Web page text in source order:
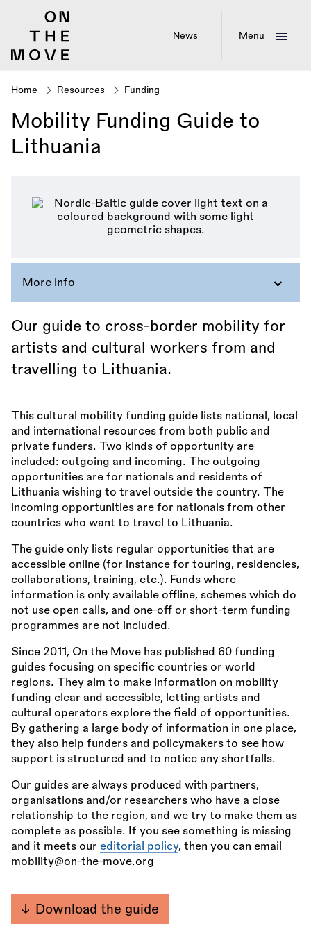
News Menu
Breadcrumb
Home Resources Funding
Mobility Funding Guide to
Lithuania
More info
Our guide to cross-border mobility for
artists and cultural workers from and
travelling to Lithuania.
This cultural mobility funding guide lists national, local
and international resources from both public and
private funders. Two kinds of opportunity are
included: outgoing and incoming. The outgoing
opportunities are for nationals and residents of
Lithuania wishing to travel outside the country. The
incoming opportunities are for nationals from other
countries who want to travel to Lithuania.
The guide only lists regular opportunities that are
accessible online (for instance for touring, residencies,
collaborations, training, etc.). Funds where
information is only available offline, schemes which do
not use open calls, and one-off or short-term funding
programmes are not included.
Since 2011, On the Move has published 60 funding
guides focusing on specific countries or world
regions. They aim to make information on mobility
funding clear and accessible, letting artists and
cultural operators explore the field of opportunities.
By gathering a large body of information in one place,
they also help funders and policymakers to see how
support is structured and to notice any shortfalls.
Our guides are always produced with partners,
organisations and/or researchers who have a close
relationship to the region, and we try to make them as
complete as possible. If you see something is missing
and it meets our editorial policy, then you can email
mobility@on-the-move.org
Download the guide